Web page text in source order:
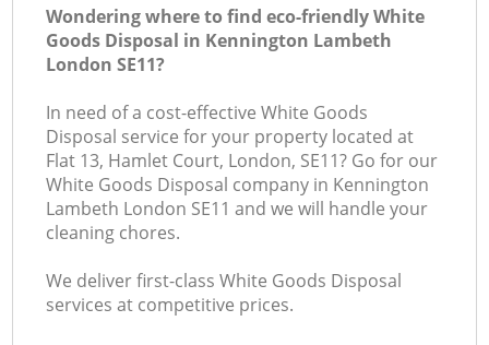
Wondering where to find eco-friendly White
Goods Disposal in Kennington Lambeth
London SE11?
In need of a cost-effective White Goods
Disposal service for your property located at
Flat 13, Hamlet Court, London, SE11? Go for our
White Goods Disposal company in Kennington
Lambeth London SE11 and we will handle your
cleaning chores.
We deliver first-class White Goods Disposal
services at competitive prices.
FAQ